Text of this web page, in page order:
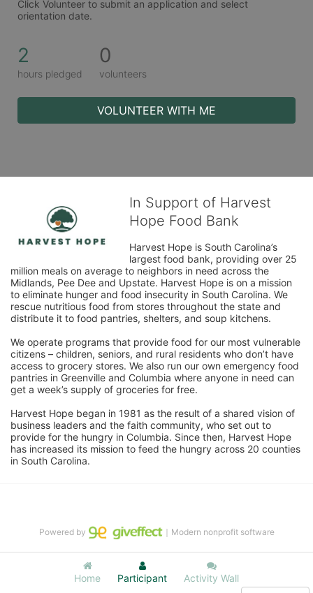
Click Volunteer to submit an application and select
orientation date.
2
hours pledged
0
volunteers
VOLUNTEER WITH ME
In Support of Harvest
Hope Food Bank
Harvest Hope is South Carolina’s
largest food bank, providing over 25
million meals on average to neighbors in need across the
Midlands, Pee Dee and Upstate. Harvest Hope is on a mission
to eliminate hunger and food insecurity in South Carolina. We
rescue nutritious food from stores throughout the state and
distribute it to food pantries, shelters, and soup kitchens.
We operate programs that provide food for our most vulnerable
citizens – children, seniors, and rural residents who don’t have
access to grocery stores. We also run our own emergency food
pantries in Greenville and Columbia where anyone in need can
get a week’s supply of groceries for free.
Harvest Hope began in 1981 as the result of a shared vision of
business leaders and the faith community, who set out to
provide for the hungry in Columbia. Since then, Harvest Hope
has increased its mission to feed the hungry across 20 counties
in South Carolina.
Home Participant Activity Wall
Powered by ｜Modern nonprofit software